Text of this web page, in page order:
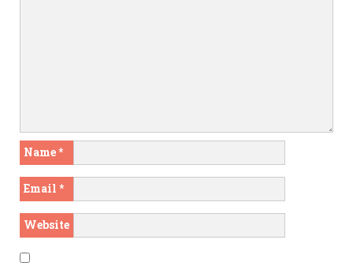
Name*
Email *
Website